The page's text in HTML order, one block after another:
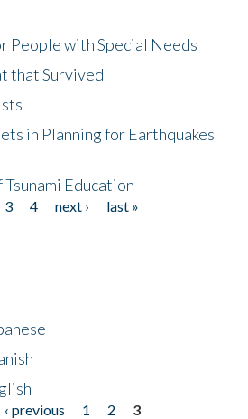
People with Special Needs
that Survived
in Planning for Earthquakes
Education
3 4 next ›
last »
‹ previous 1 2
3